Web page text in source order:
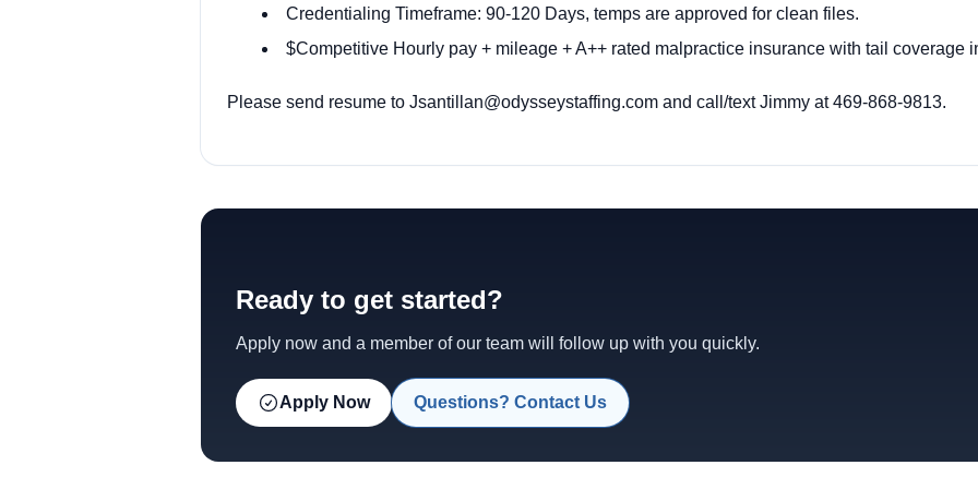
Credentialing Timeframe: 90-120 Days, temps are approved for clean files.
$Competitive Hourly pay + mileage + A++ rated malpractice insurance with tail coverage
Please send resume to Jsantillan@odysseystaffing.com and call/text Jimmy at 469-868-9813.
Ready to get started?
Apply now and a member of our team will follow up with you quickly.
Apply Now Questions? Contact Us